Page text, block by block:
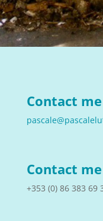
Contact
Contact
+353 (0) 86 383 69